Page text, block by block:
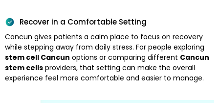
Recover in a Comfortable Setting
Cancun gives patients a calm place to focus on recovery
while stepping away from daily stress. For people exploring
stem cell Cancun options or comparing different Cancun
stem cells providers, that setting can make the overall
experience feel more comfortable and easier to manage.